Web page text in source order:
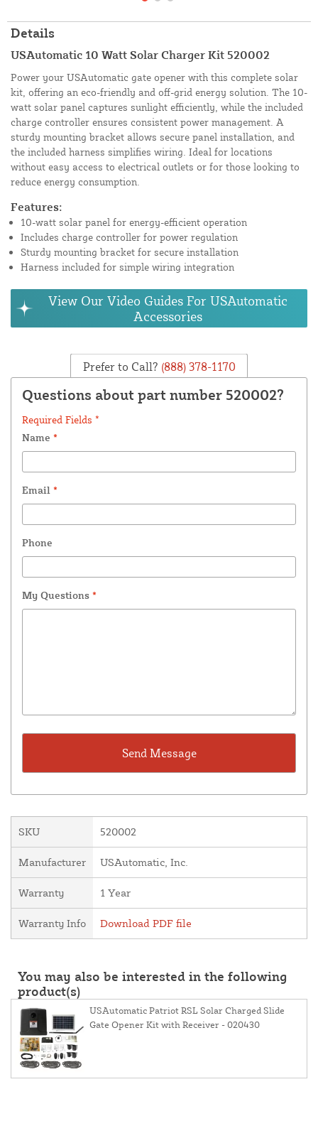
Details
USAutomatic 10 Watt Solar Charger Kit 520002
Power your USAutomatic gate opener with this complete solar
kit, offering an eco-friendly and off-grid energy solution. The 10-
watt solar panel captures sunlight efficiently, while the included
charge controller ensures consistent power management. A
sturdy mounting bracket allows secure panel installation, and
the included harness simplifies wiring. Ideal for locations
without easy access to electrical outlets or for those looking to
reduce energy consumption.
Features:
10-watt solar panel for energy-efficient operation
Includes charge controller for power regulation
Sturdy mounting bracket for secure installation
Harness included for simple wiring integration
View Our Video Guides For USAutomatic
Accessories
Prefer to Call? (888) 378-1170
Questions about part number 520002?
Required Fields *
Name *
Email *
Phone
My Questions *
SKU 520002
Manufacturer USAutomatic, Inc.
Warranty 1 Year
Warranty Info Download PDF file
You may also be interested in the following
product(s)
USAutomatic Patriot RSL Solar Charged Slide
Gate Opener Kit with Receiver - 020430